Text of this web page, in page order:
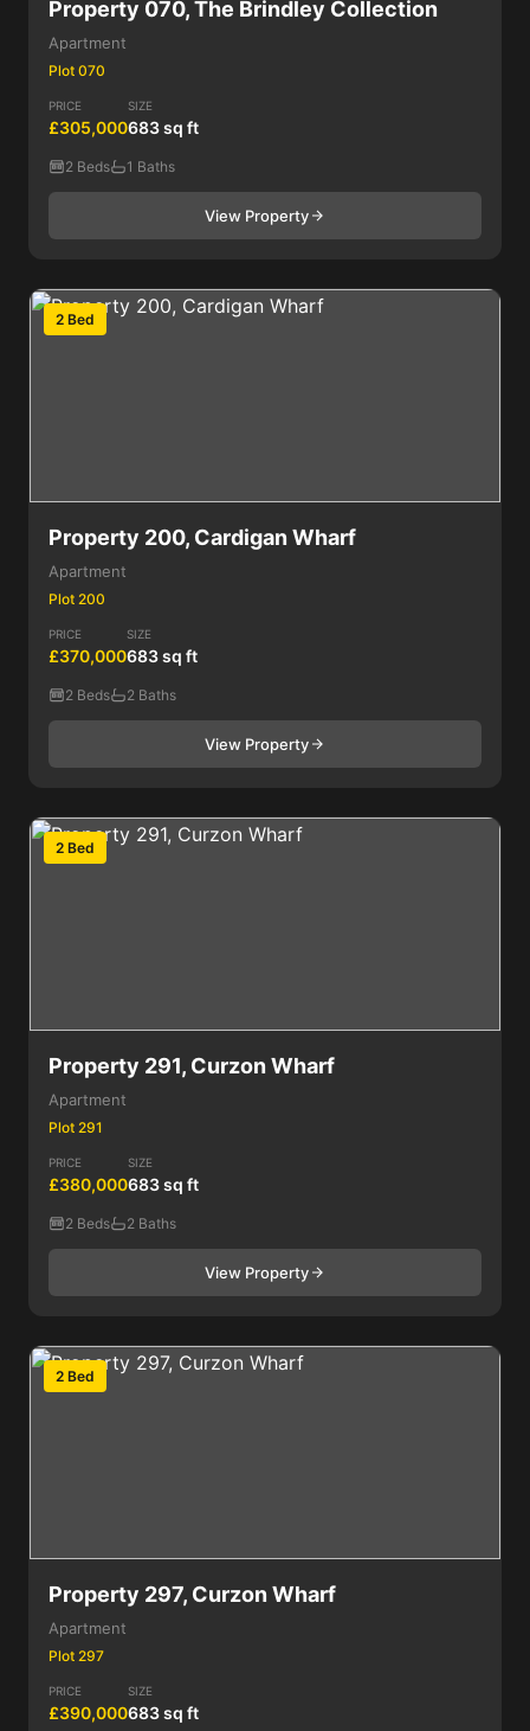
Property 070, The Brindley Collection
Apartment
Plot 070
PRICE
£305,000
SIZE
683 sq ft
2 Beds 1 Baths
View Property
2 Bed
Property 200, Cardigan Wharf
Apartment
Plot 200
PRICE
£370,000
SIZE
683 sq ft
2 Beds 2 Baths
View Property
2 Bed
Property 291, Curzon Wharf
Apartment
Plot 291
PRICE
£380,000
SIZE
683 sq ft
2 Beds 2 Baths
View Property
2 Bed
Property 297, Curzon Wharf
Apartment
Plot 297
PRICE
£390,000
SIZE
683 sq ft